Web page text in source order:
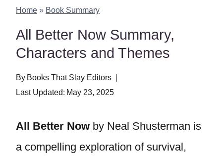
Home » Book Summary
All Better Now Summary,
Characters and Themes
By Books That Slay Editors
Last Updated: May 23, 2025
All Better Now by Neal Shusterman is
a compelling exploration of survival,